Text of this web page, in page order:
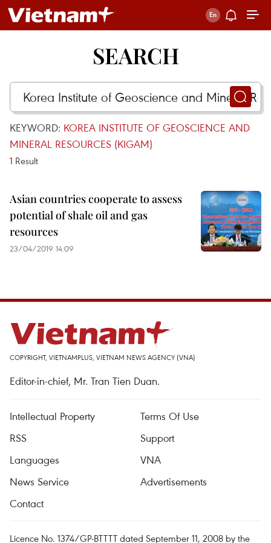
SEARCH
KEYWORD: KOREA INSTITUTE OF GEOSCIENCE AND
MINERAL RESOURCES (KIGAM)
1 Result
Asian countries cooperate to assess
potential of shale oil and gas
resources
23/04/2019 14:09
COPYRIGHT, VIETNAMPLUS, VIETNAM NEWS AGENCY (VNA)
Editor-in-chief, Mr. Tran Tien Duan.
Intellectual Property
Terms Of Use
RSS
Support
Languages
VNA
News Service
Advertisements
Contact
Licence No. 1374/GP-BTTTT dated September 11, 2008 by the